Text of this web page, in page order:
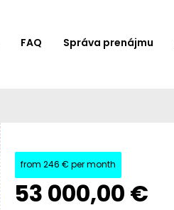
FAQ Správa prenájmu
from 246 € per month
53 000,00 €